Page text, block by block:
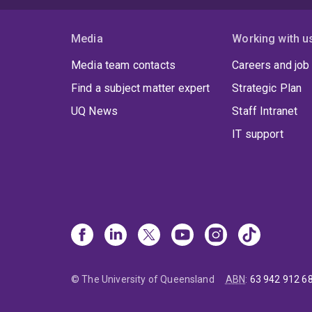
Media
Media team contacts
Find a subject matter expert
UQ News
Working with
Careers and
Strategic Plan
Staff Intranet
IT support
© The University of Queensland ABN: 63 942 912